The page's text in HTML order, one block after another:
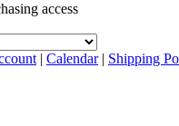
access
| Calendar| Shipping